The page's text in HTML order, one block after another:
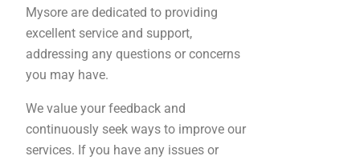
Mysore are dedicated to providing
excellent service and support,
addressing any questions or concerns
you may have.
We value your feedback and
continuously seek ways to improve our
services. If you have any issues or